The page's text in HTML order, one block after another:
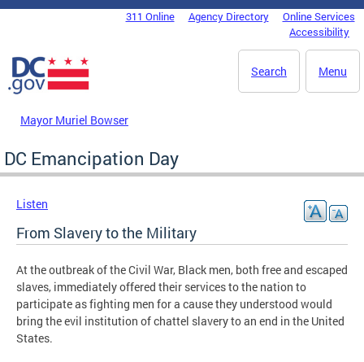
Skip to main content
DC Agency Top Menu311 Online Agency Directory
Online Services
Accessibility
Menu
Search
Mayor Muriel Bowser
DC Emancipation Day
Listen
From Slavery to the Military
At the outbreak of the Civil War, Black men, both free and escaped
slaves, immediately offered their services to the nation to
participate as fighting men for a cause they understood would
bring the evil institution of chattel slavery to an end in the United
States.